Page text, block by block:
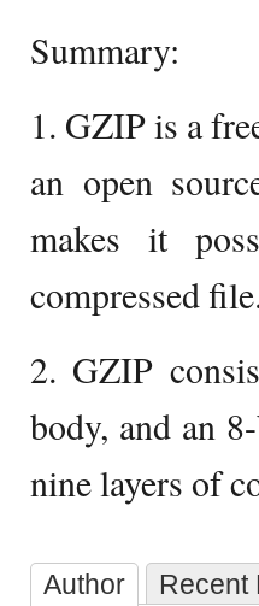
Summary:
1. GZIP is a
an open
makes it
compressed
2. GZIP
body, and an
nine layers of
Author Recent